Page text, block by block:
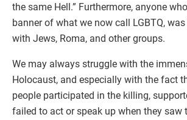
the same Hell.” Furthermore, anyone
banner of what we now call LGBTQ,
with Jews, Roma, and other groups.
We may always struggle with the
Holocaust, and especially with the fact
people participated in the killing,
failed to act or speak up when they saw